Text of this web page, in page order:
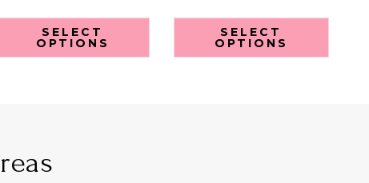
SELECT
OPTIONS
SELECT
OPTIONS